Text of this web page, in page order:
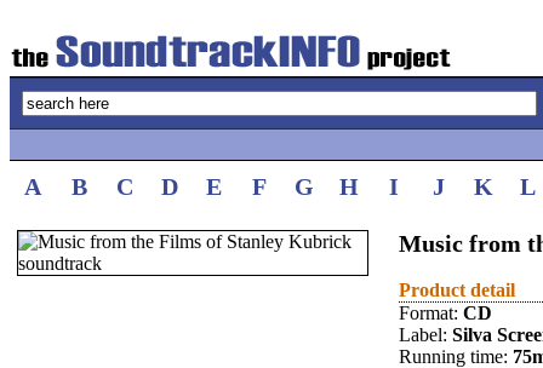
A B C D E F G H I J K L
Music from
Product detail
Format: CD
Label: Silva
Running time: